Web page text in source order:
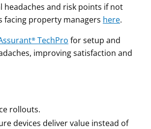
and risk points if not
facing property managers here.
TechPro for setup and
improving satisfaction and
rollouts.
devices deliver value instead of